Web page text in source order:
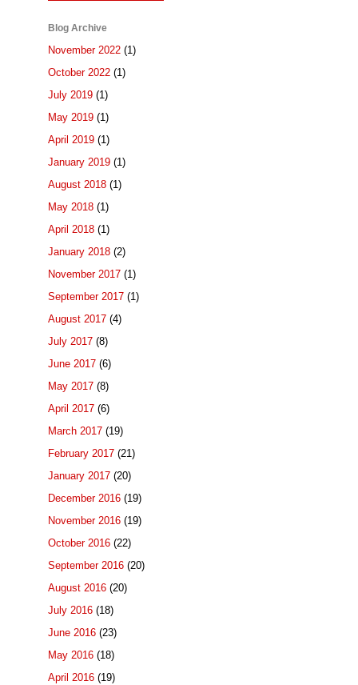
Blog Archive
November 2022 (1)
October 2022 (1)
July 2019 (1)
May 2019 (1)
April 2019 (1)
January 2019 (1)
August 2018 (1)
May 2018 (1)
April 2018 (1)
January 2018 (2)
November 2017 (1)
September 2017 (1)
August 2017 (4)
July 2017 (8)
June 2017 (6)
May 2017 (8)
April 2017 (6)
March 2017 (19)
February 2017 (21)
January 2017 (20)
December 2016 (19)
November 2016 (19)
October 2016 (22)
September 2016 (20)
August 2016 (20)
July 2016 (18)
June 2016 (23)
May 2016 (18)
April 2016 (19)